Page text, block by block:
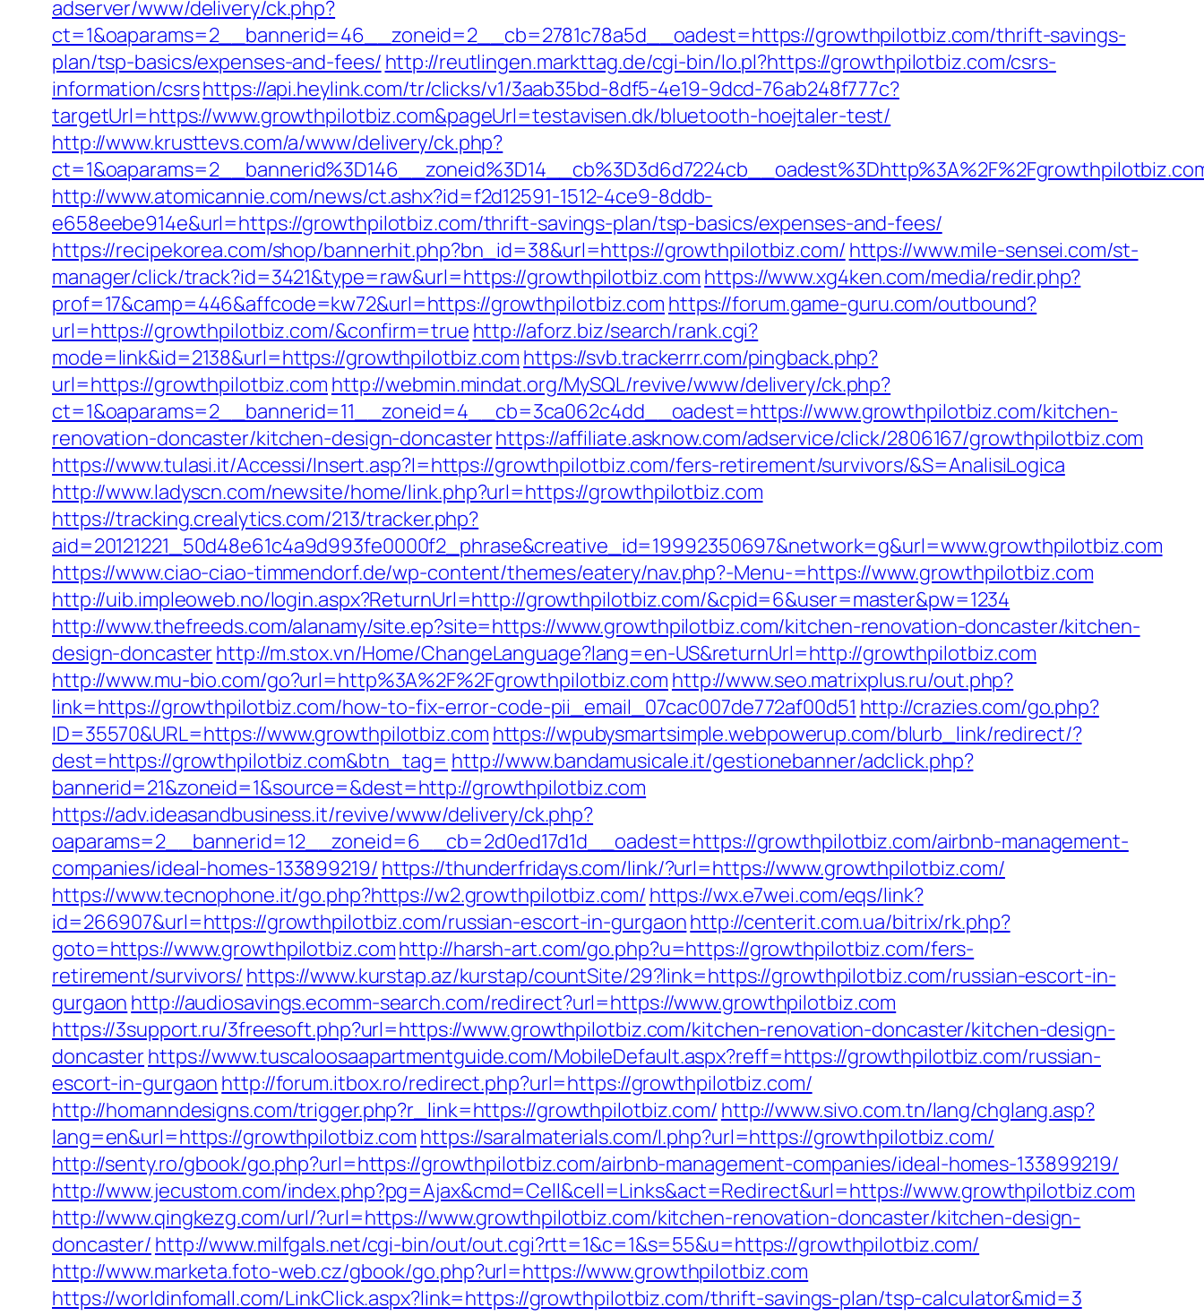
adserver/www/delivery/ck.php?
ct=1&oaparams=2__bannerid=46__zoneid=2__cb=2781c78a5d__oadest=https://growthpilotbiz.com/thrift-savings-
plan/tsp-basics/expenses-and-fees/ http://reutlingen.markttag.de/cgi-bin/lo.pl?https://growthpilotbiz.com/csrs-
information/csrshttps://api.heylink.com/tr/clicks/v1/3aab35bd-8df5-4e19-9dcd-76ab248f777c?
targetUrl=https://www.growthpilotbiz.com&pageUrl=testavisen.dk/bluetooth-hoejtaler-test/
http://www.krusttevs.com/a/www/delivery/ck.php?
http://www.atomicannie.com/news/ct.ashx?id=f2d12591-1512-4ce9-8ddb-
e658eebe914e&url=https://growthpilotbiz.com/thrift-savings-plan/tsp-basics/expenses-and-fees/
https://recipekorea.com/shop/bannerhit.php?bn_id=38&url=https://growthpilotbiz.com/ https://www.mile-sensei.com/st-
manager/click/track?id=3421&type=raw&url=https://growthpilotbiz.com https://www.xg4ken.com/media/redir.php?
prof=17&camp=446&affcode=kw72&url=https://growthpilotbiz.com https://forum.game-guru.com/outbound?
url=https://growthpilotbiz.com/&confirm=true http://aforz.biz/search/rank.cgi?
mode=link&id=2138&url=https://growthpilotbiz.com https://svb.trackerrr.com/pingback.php?
url=https://growthpilotbiz.com http://webmin.mindat.org/MySQL/revive/www/delivery/ck.php?
ct=1&oaparams=2__bannerid=11__zoneid=4__cb=3ca062c4dd__oadest=https://www.growthpilotbiz.com/kitchen-
renovation-doncaster/kitchen-design-doncasterhttps://affiliate.asknow.com/adservice/click/2806167/growthpilotbiz.com
https://www.tulasi.it/Accessi/Insert.asp?I=https://growthpilotbiz.com/fers-retirement/survivors/&S=AnalisiLogica
http://www.ladyscn.com/newsite/home/link.php?url=https://growthpilotbiz.com
https://tracking.crealytics.com/213/tracker.php?
aid=20121221_50d48e61c4a9d993fe0000f2_phrase&creative_id=19992350697&network=g&url=www.growthpilotbiz.com
https://www.ciao-ciao-timmendorf.de/wp-content/themes/eatery/nav.php?-Menu-=https://www.growthpilotbiz.com
http://uib.impleoweb.no/login.aspx?ReturnUrl=http://growthpilotbiz.com/&cpid=6&user=master&pw=1234
http://www.thefreeds.com/alanamy/site.ep?site=https://www.growthpilotbiz.com/kitchen-renovation-doncaster/kitchen-
design-doncasterhttp://m.stox.vn/Home/ChangeLanguage?lang=en-US&returnUrl=http://growthpilotbiz.com
http://www.mu-bio.com/go?url=http%3A%2F%2Fgrowthpilotbiz.com http://www.seo.matrixplus.ru/out.php?
link=https://growthpilotbiz.com/how-to-fix-error-code-pii_email_07cac007de772af00d51 http://crazies.com/go.php?
ID=35570&URL=https://www.growthpilotbiz.com https://wpubysmartsimple.webpowerup.com/blurb_link/redirect/?
dest=https://growthpilotbiz.com&btn_tag= http://www.bandamusicale.it/gestionebanner/adclick.php?
bannerid=21&zoneid=1&source=&dest=http://growthpilotbiz.com
https://adv.ideasandbusiness.it/revive/www/delivery/ck.php?
oaparams=2__bannerid=12__zoneid=6__cb=2d0ed17d1d__oadest=https://growthpilotbiz.com/airbnb-management-
companies/ideal-homes-133899219/ https://thunderfridays.com/link/?url=https://www.growthpilotbiz.com/
https://www.tecnophone.it/go.php?https://w2.growthpilotbiz.com/ https://wx.e7wei.com/eqs/link?
id=266907&url=https://growthpilotbiz.com/russian-escort-in-gurgaonhttp://centerit.com.ua/bitrix/rk.php?
goto=https://www.growthpilotbiz.comhttp://harsh-art.com/go.php?u=https://growthpilotbiz.com/fers-
retirement/survivors/ https://www.kurstap.az/kurstap/countSite/29?link=https://growthpilotbiz.com/russian-escort-in-
gurgaon http://audiosavings.ecomm-search.com/redirect?url=https://www.growthpilotbiz.com
https://3support.ru/3freesoft.php?url=https://www.growthpilotbiz.com/kitchen-renovation-doncaster/kitchen-design-
doncasterhttps://www.tuscaloosaapartmentguide.com/MobileDefault.aspx?reff=https://growthpilotbiz.com/russian-
escort-in-gurgaon http://forum.itbox.ro/redirect.php?url=https://growthpilotbiz.com/
http://homanndesigns.com/trigger.php?r_link=https://growthpilotbiz.com/ http://www.sivo.com.tn/lang/chglang.asp?
lang=en&url=https://growthpilotbiz.com https://saralmaterials.com/l.php?url=https://growthpilotbiz.com/
http://senty.ro/gbook/go.php?url=https://growthpilotbiz.com/airbnb-management-companies/ideal-homes-133899219/
http://www.jecustom.com/index.php?pg=Ajax&cmd=Cell&cell=Links&act=Redirect&url=https://www.growthpilotbiz.com
http://www.qingkezg.com/url/?url=https://www.growthpilotbiz.com/kitchen-renovation-doncaster/kitchen-design-
doncaster/ http://www.milfgals.net/cgi-bin/out/out.cgi?rtt=1&c=1&s=55&u=https://growthpilotbiz.com/
http://www.marketa.foto-web.cz/gbook/go.php?url=https://www.growthpilotbiz.com
https://worldinfomall.com/LinkClick.aspx?link=https://growthpilotbiz.com/thrift-savings-plan/tsp-calculator&mid=3